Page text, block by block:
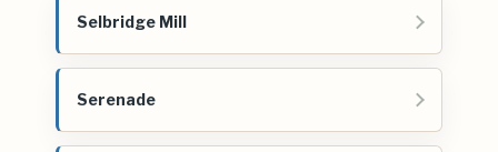
Selbridge Mill
Serenade